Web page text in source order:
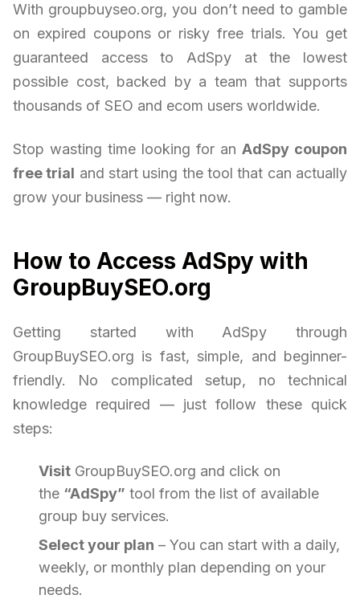
With groupbuyseo.org, you don’t need to gamble
on expired coupons or risky free trials. You get
guaranteed access to AdSpy at the lowest
possible cost, backed by a team that supports
thousands of SEO and ecom users worldwide.
Stop wasting time looking for an AdSpy coupon
free trial and start using the tool that can actually
grow your business — right now.
How to Access AdSpy with
GroupBuySEO.org
Getting started with AdSpy through
GroupBuySEO.org is fast, simple, and beginner-
friendly. No complicated setup, no technical
knowledge required — just follow these quick
steps:
Visit GroupBuySEO.org and click on
the “AdSpy” tool from the list of available
group buy services.
Select your plan – You can start with a daily,
weekly, or monthly plan depending on your
needs.